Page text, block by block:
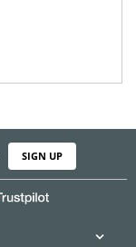
SIGN UP